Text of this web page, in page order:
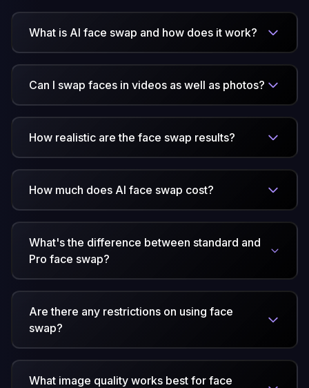
What is AI face swap and how does it work?
Can I swap faces in videos as well as photos?
How realistic are the face swap results?
How much does AI face swap cost?
What's the difference between standard and
Pro face swap?
Are there any restrictions on using face
swap?
What image quality works best for face